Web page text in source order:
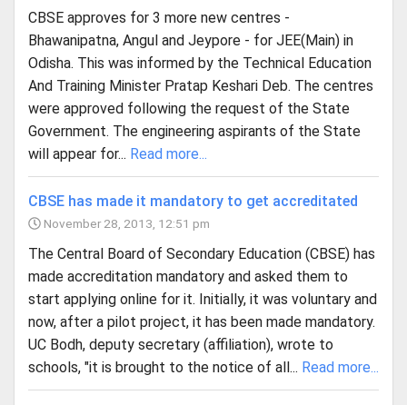
CBSE approves for 3 more new centres -
Bhawanipatna, Angul and Jeypore - for JEE(Main) in
Odisha. This was informed by the Technical Education
And Training Minister Pratap Keshari Deb. The centres
were approved following the request of the State
Government. The engineering aspirants of the State
will appear for... Read more...
CBSE has made it mandatory to get accreditated
November 28, 2013, 12:51 pm
The Central Board of Secondary Education (CBSE) has
made accreditation mandatory and asked them to
start applying online for it. Initially, it was voluntary and
now, after a pilot project, it has been made mandatory.
UC Bodh, deputy secretary (affiliation), wrote to
schools, "it is brought to the notice of all... Read more...